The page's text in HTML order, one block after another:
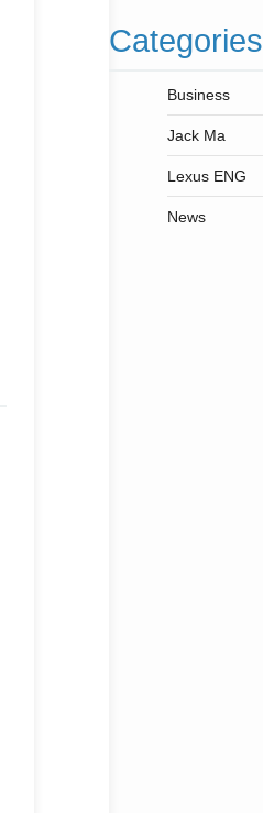
Categories
Business
Jack Ma
Lexus ENG
News